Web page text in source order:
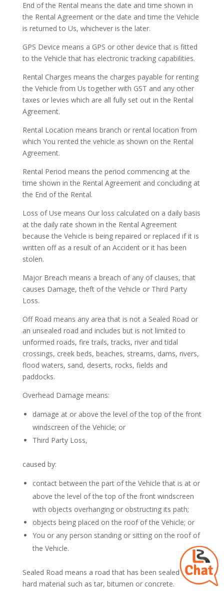
End of the Rental means the date and time shown in
the Rental Agreement or the date and time the Vehicle
is returned to Us, whichever is the later.
GPS Device means a GPS or other device that is fitted
to the Vehicle that has electronic tracking capabilities.
Rental Charges means the charges payable for renting
the Vehicle from Us together with GST and any other
taxes or levies which are all fully set out in the Rental
Agreement.
Rental Location means branch or rental location from
which You rented the vehicle as shown on the Rental
Agreement.
Rental Period means the period commencing at the
time shown in the Rental Agreement and concluding at
the End of the Rental.
Loss of Use means Our loss calculated on a daily basis
at the daily rate shown in the Rental Agreement
because the Vehicle is being repaired or replaced if it is
written off as a result of an Accident or it has been
stolen.
Major Breach means a breach of any of clauses, that
causes Damage, theft of the Vehicle or Third Party
Loss.
Off Road means any area that is not a Sealed Road or
an unsealed road and includes but is not limited to
unformed roads, fire trails, tracks, river and tidal
crossings, creek beds, beaches, streams, dams, rivers,
flood waters, sand, deserts, rocks, fields and
paddocks.
Overhead Damage means:
damage at or above the level of the top of the front
windscreen of the Vehicle; or
Third Party Loss,
caused by:
contact between the part of the Vehicle that is at or
above the level of the top of the front windscreen
with objects overhanging or obstructing its path;
objects being placed on the roof of the Vehicle; or
You or any person standing or sitting on the roof of
the Vehicle.
Sealed Road means a road that has been sealed with a
hard material such as tar, bitumen or concrete.